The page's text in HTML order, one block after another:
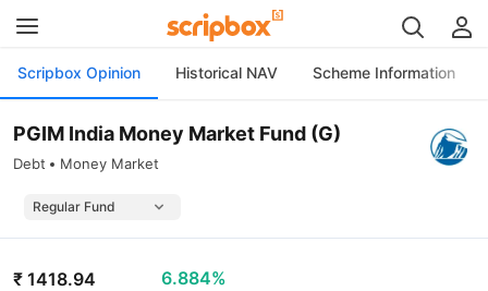
Scripbox Opinion Historical NAV Scheme Information
PGIM India Money Market Fund (G)
Debt Money Market
₹ 1418.94 6.884%